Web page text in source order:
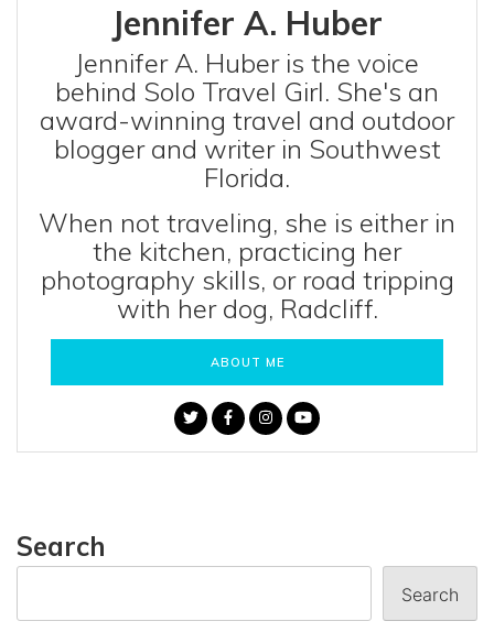
Jennifer A. Huber
Jennifer A. Huber is the voice
behind Solo Travel Girl. She's an
award-winning travel and outdoor
blogger and writer in Southwest
Florida.
When not traveling, she is either in
the kitchen, practicing her
photography skills, or road tripping
with her dog, Radcliff.
ABOUT ME
Search
Search